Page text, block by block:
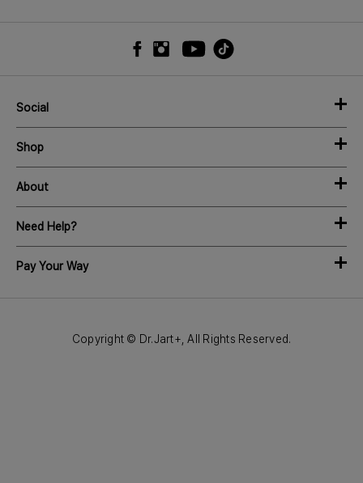
Social
Shop
About
Need Help?
Pay Your Way
Copyright © Dr.Jart+, All Rights Reserved.